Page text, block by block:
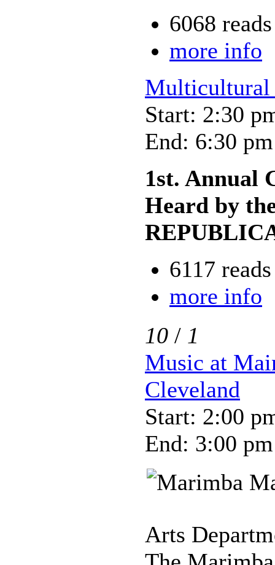
6068 reads
more info
Multicultural
Start: 2:30
End: 6:30 pm
1st. Annual
Heard by
6117 reads
more info
10 / 1
Music at
Cleveland
Start: 2:00
End: 3:00 pm
Arts